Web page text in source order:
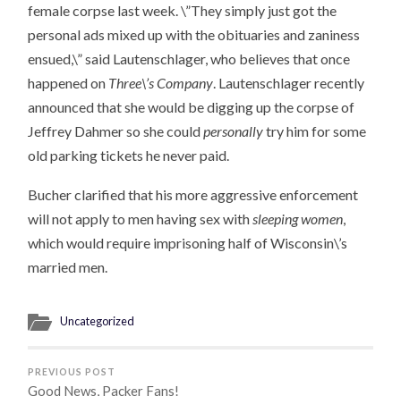
female corpse last week. \”They simply just got the
personal ads mixed up with the obituaries and zaniness
ensued,\” said Lautenschlager, who believes that once
happened on Three\’s Company . Lautenschlager recently
announced that she would be digging up the corpse of
Jeffrey Dahmer so she could personallytry him for some
old parking tickets he never paid.
Bucher clarified that his more aggressive enforcement
will not apply to men having sex withsleeping women,
which would require imprisoning half of Wisconsin\’s
married men.
Uncategorized
PREVIOUS POST
Good News, Packer Fans!